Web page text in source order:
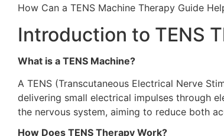
How Can a TENS Machine Therapy Guide
Introduction to TENS
What is a TENS Machine?
A TENS (Transcutaneous Electrical Nerve
delivering small electrical impulses through
the nervous system, aiming to reduce both
How Does TENS Therapy Work?